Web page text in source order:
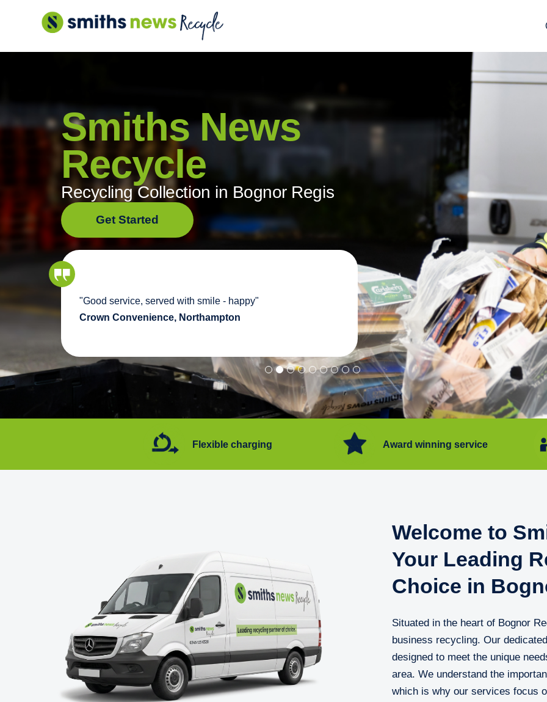
content
Smiths News
Recycle
Recycling Collection in Bognor Regis
Get Started
"Good service, served with smile - happy"
Crown Convenience, Northampton
"Convenient service we can get
Happy with service."
Flore Post Office and Stores,
Flexible charging Award winning service
Welcome to
Your Leading
Choice in
Situated in the heart of Bognor
business recycling. Our
designed to meet the unique
area. We understand the
which is why our services focus